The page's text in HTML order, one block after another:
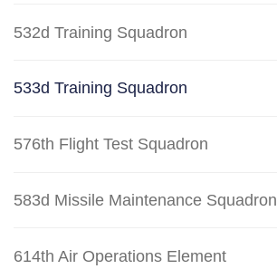
532d Training Squadron
533d Training Squadron
576th Flight Test Squadron
583d Missile Maintenance Squadron
614th Air Operations Element